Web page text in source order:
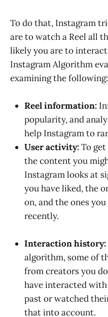
To do that, Instagram
are to watch a Reel all
likely you are to
Instagram Algorithm
examining the following:
Reel information:
popularity, and
help Instagram to
User activity:To
the content you
Instagram looks at
you have liked, the
on, and the ones
recently.
Interaction history:
algorithm, some of
from creators you
have interacted
past or watched
that into account.